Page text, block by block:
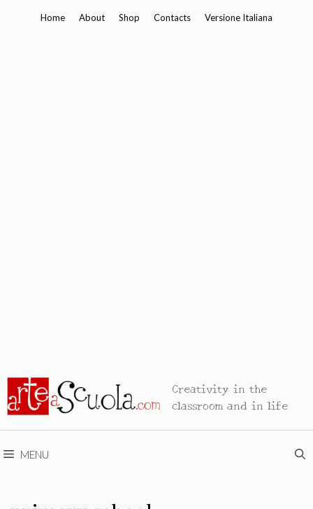
Home About Shop Contacts Versione Italiana
Creativity in the
classroom and in life
MENU